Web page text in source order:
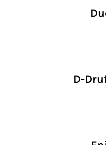
D-